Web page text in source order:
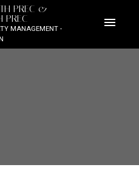
PREC &
PREC
MANAGEMENT -